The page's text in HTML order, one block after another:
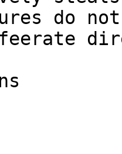
do not
feerate